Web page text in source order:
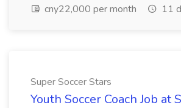
cny22,000 per month
11
Super Soccer Stars
Youth Soccer Coach Job at